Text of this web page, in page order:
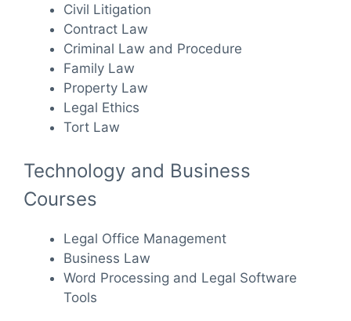
Civil Litigation
Contract Law
Criminal Law and Procedure
Family Law
Property Law
Legal Ethics
Tort Law
Technology and Business
Courses
Legal Office Management
Business Law
Word Processing and Legal Software
Tools